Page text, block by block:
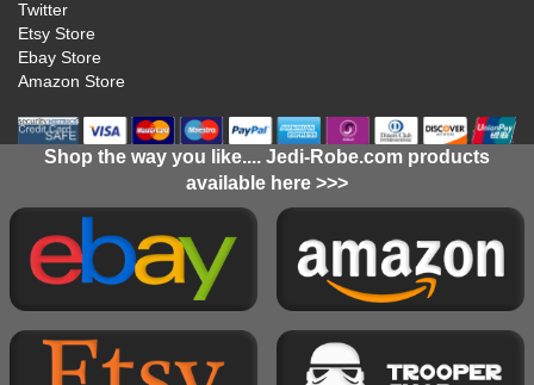
Twitter
Etsy Store
Ebay Store
Amazon Store
Shop the way you like.... Jedi-Robe.com products
available here >>>